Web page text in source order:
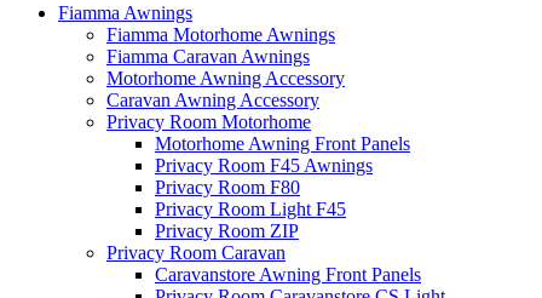
Fiamma Awnings
Fiamma Motorhome Awnings
Fiamma Caravan Awnings
Motorhome Awning Accessory
Caravan Awning Accessory
Privacy Room Motorhome
Motorhome Awning Front Panels
Privacy Room F45 Awnings
Privacy Room F80
Privacy Room Light F45
Privacy Room ZIP
Privacy Room Caravan
Caravanstore Awning Front Panels